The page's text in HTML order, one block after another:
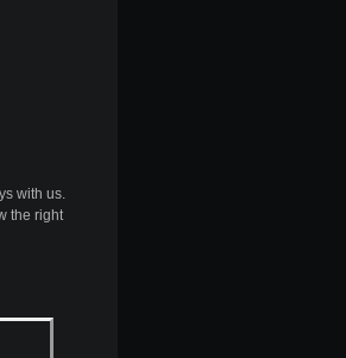
with us.
the right